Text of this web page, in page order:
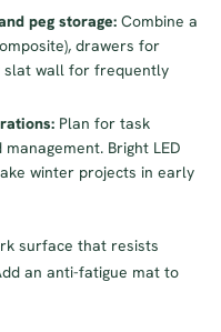
peg storage: Combine a
drawers for
slat wall for frequently
Plan for task
Bright LED
winter projects in early
surface that resists
an anti-fatigue mat to